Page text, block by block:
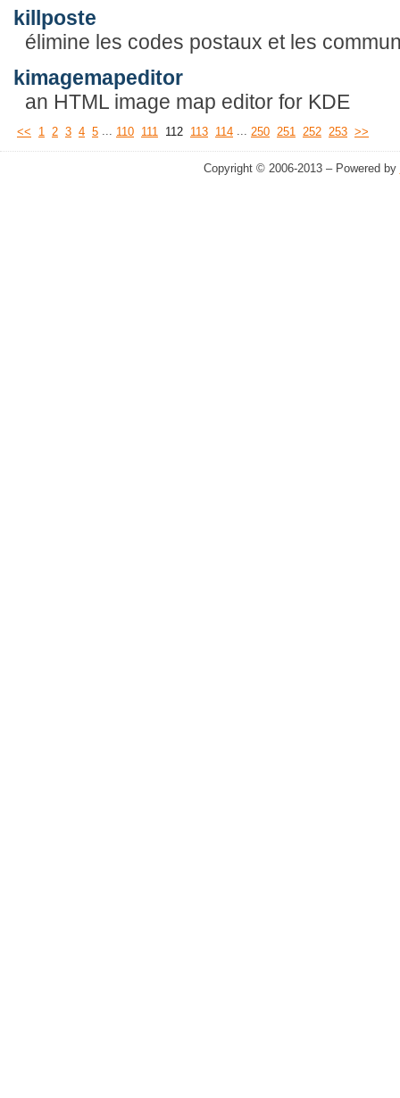
killposte
élimine les codes postaux et les
kimagemapeditor
an HTML image map editor for KDE
<< 1 2 3 4 5 ... 110 111 112 113 114 ... 250 251 252 253 >>
Copyright © 2006-2013 – Powered by